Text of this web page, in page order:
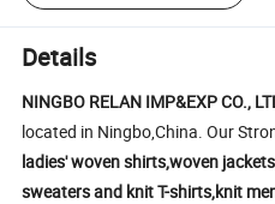
Details
NINGBO RELAN IMP&EXP CO.,
located in Ningbo,China. Our
ladies' woven shirts,woven
sweaters and knit T-shirts,knit